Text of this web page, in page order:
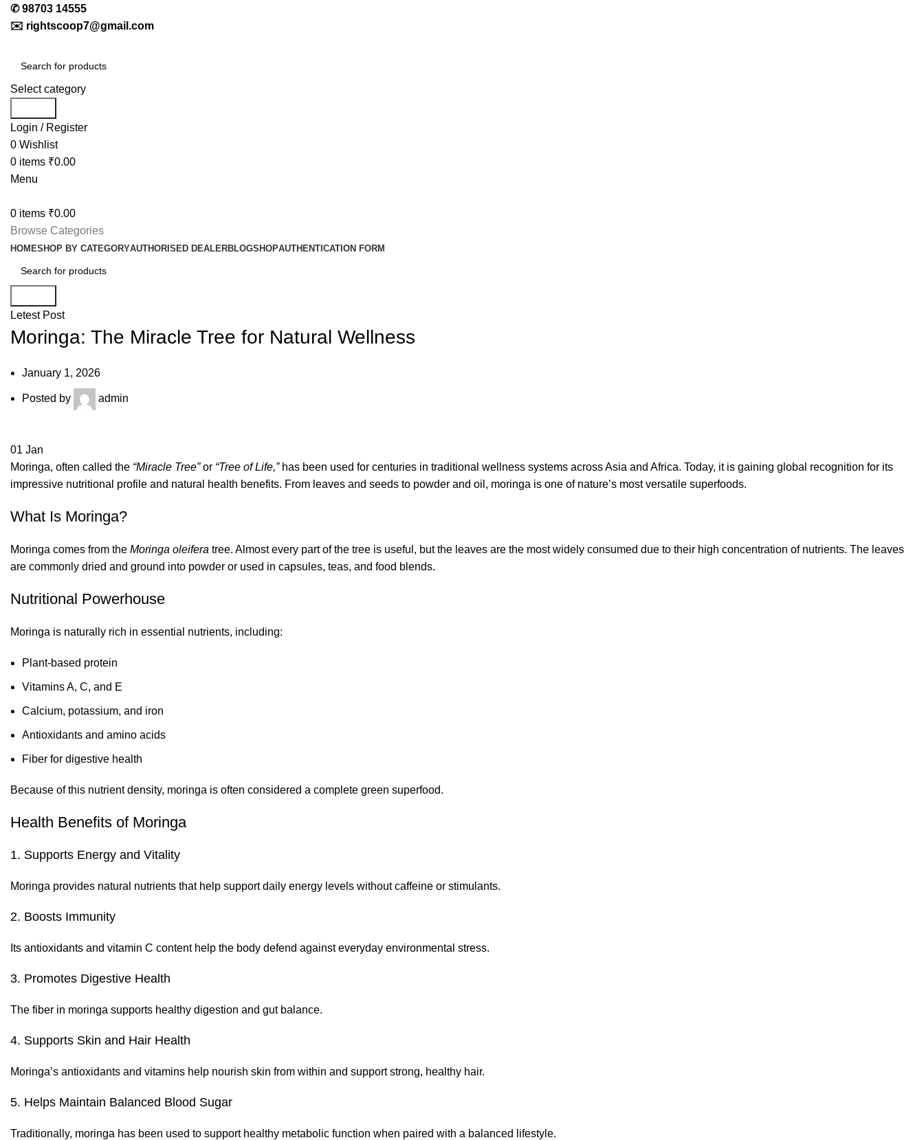
✆98703 14555
✉️ rightscoop7@gmail.com
Select category
Login / Register
0 Wishlist
0 items ₹0.00
Menu
0 items ₹0.00
Browse Categories
HOMESHOP BY CATEGORYAUTHORISED DEALERBLOGSHOPAUTHENTICATION FORM
Letest Post
Moringa: The Miracle Tree for Natural Wellness
January 1, 2026
Posted by admin
01 Jan
Moringa, often called the “Miracle Tree”or “Tree of Life,”has been used for centuries in traditional wellness systems across Asia and Africa. Today, it is gaining global recognition for its
impressive nutritional profile and natural health benefits. From leaves and seeds to powder and oil, moringa is one of nature’s most versatile superfoods.
What Is Moringa?
Moringa comes from the Moringa oleifera tree. Almost every part of the tree is useful, but the leaves are the most widely consumed due to their high concentration of nutrients. The leaves
are commonly dried and ground into powder or used in capsules, teas, and food blends.
Nutritional Powerhouse
Moringa is naturally rich in essential nutrients, including:
Plant-based protein
Vitamins A, C, and E
Calcium, potassium, and iron
Antioxidants and amino acids
Fiber for digestive health
Because of this nutrient density, moringa is often considered a complete green superfood.
Health Benefits of Moringa
1. Supports Energy and Vitality
Moringa provides natural nutrients that help support daily energy levels without caffeine or stimulants.
2. Boosts Immunity
Its antioxidants and vitamin C content help the body defend against everyday environmental stress.
3. Promotes Digestive Health
The fiber in moringa supports healthy digestion and gut balance.
4. Supports Skin and Hair Health
Moringa’s antioxidants and vitamins help nourish skin from within and support strong, healthy hair.
5. Helps Maintain Balanced Blood Sugar
Traditionally, moringa has been used to support healthy metabolic function when paired with a balanced lifestyle.